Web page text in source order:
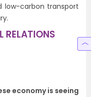
low-carbon transport
economy is seeing